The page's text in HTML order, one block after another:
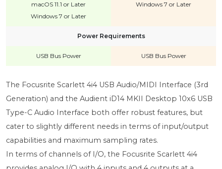
macOS 11.1 or Later
Windows 7 or Later
Windows 7 or Later
Power Requirements
USB Bus Power USB Bus Power
The Focusrite Scarlett 4i4 USB Audio/MIDI Interface (3rd
Generation) and the Audient iD14 MKII Desktop 10x6 USB
Type-C Audio Interface both offer robust features, but
cater to slightly different needs in terms of input/output
capabilities and maximum sampling rates.
In terms of channels of I/O, the Focusrite Scarlett 4i4